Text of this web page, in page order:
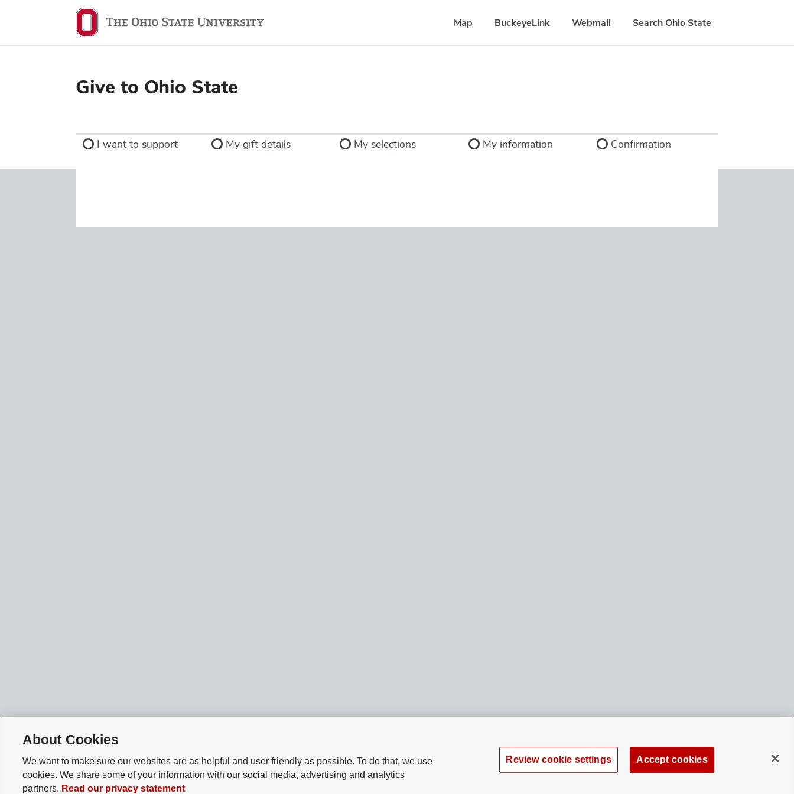
Map BuckeyeLink Webmail Search Ohio State
Give to Ohio State
I want to support My gift details My selections My information Confirmation
About Cookies
We want to make sure our websites are as helpful and user friendly as possible. To do that, we use
cookies. We share some of your information with our social media, advertising and analytics
partners. Read our privacy statement
Review cookie settings Accept cookies